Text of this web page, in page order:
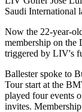
Saudi International
Now the 22-year-
membership on the
triggered by LIV's
Ballester spoke to
Tour start at the
played four events
invites.